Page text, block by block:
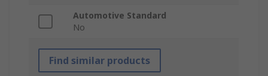
Automotive Standard
No
Find similar products